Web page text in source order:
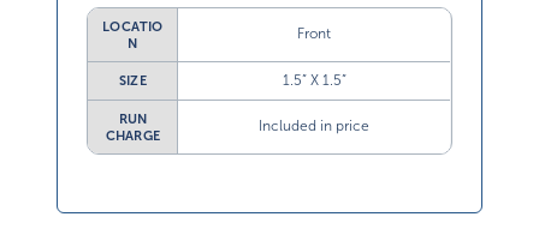
LOCATIO
N
Front
SIZE 1.5” X 1.5”
RUN
CHARGE
Included in price